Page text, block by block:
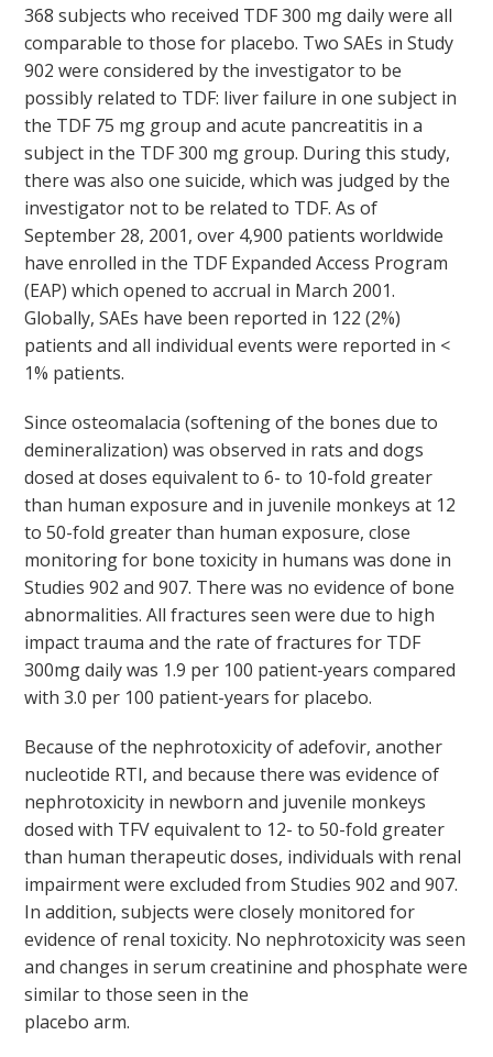
368 subjects who received TDF 300 mg daily were all
comparable to those for placebo. Two SAEs in Study
902 were considered by the investigator to be
possibly related to TDF: liver failure in one subject in
the TDF 75 mg group and acute pancreatitis in a
subject in the TDF 300 mg group. During this study,
there was also one suicide, which was judged by the
investigator not to be related to TDF. As of
September 28, 2001, over 4,900 patients worldwide
have enrolled in the TDF Expanded Access Program
(EAP) which opened to accrual in March 2001.
Globally, SAEs have been reported in 122 (2%)
patients and all individual events were reported in <
1% patients.
Since osteomalacia (softening of the bones due to
demineralization) was observed in rats and dogs
dosed at doses equivalent to 6- to 10-fold greater
than human exposure and in juvenile monkeys at 12
to 50-fold greater than human exposure, close
monitoring for bone toxicity in humans was done in
Studies 902 and 907. There was no evidence of bone
abnormalities. All fractures seen were due to high
impact trauma and the rate of fractures for TDF
300mg daily was 1.9 per 100 patient-years compared
with 3.0 per 100 patient-years for placebo.
Because of the nephrotoxicity of adefovir, another
nucleotide RTI, and because there was evidence of
nephrotoxicity in newborn and juvenile monkeys
dosed with TFV equivalent to 12- to 50-fold greater
than human therapeutic doses, individuals with renal
impairment were excluded from Studies 902 and 907.
In addition, subjects were closely monitored for
evidence of renal toxicity. No nephrotoxicity was seen
and changes in serum creatinine and phosphate were
similar to those seen in the
placebo arm.